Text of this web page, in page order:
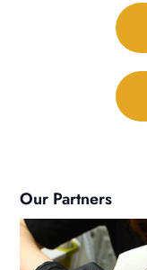
navigation
Our Partners